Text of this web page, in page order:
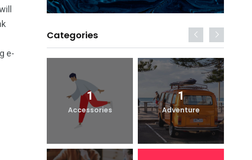
e-
Categories
1
Accessories
1
Adventure